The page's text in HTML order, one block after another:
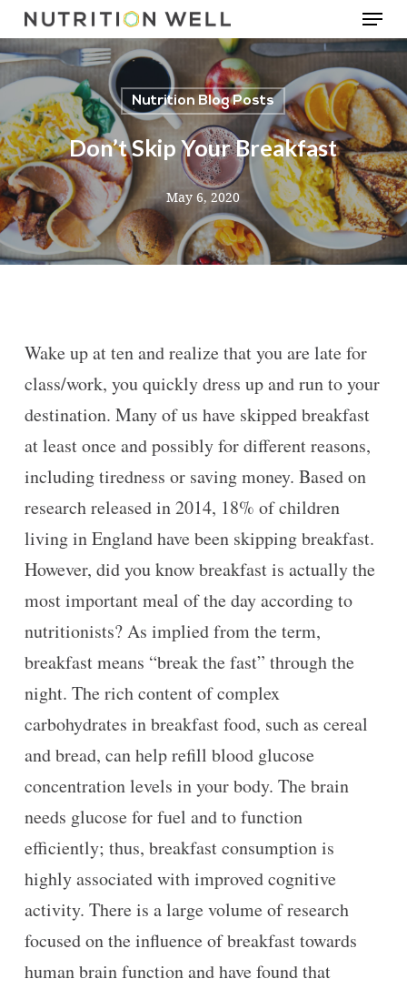
Skip
to
main
content
Menu
Nutrition Blog Posts
Don’t Skip Your Breakfast
May 6, 2020
Wake up at ten and realize that you are late for
class/work, you quickly dress up and run to your
destination. Many of us have skipped breakfast
at least once and possibly for different reasons,
including tiredness or saving money. Based on
research released in 2014, 18% of children
living in England have been skipping breakfast.
However, did you know breakfast is actually the
most important meal of the day according to
nutritionists? As implied from the term,
breakfast means “break the fast” through the
night. The rich content of complex
carbohydrates in breakfast food, such as cereal
and bread, can help refill blood glucose
concentration levels in your body. The brain
needs glucose for fuel and to function
efficiently; thus, breakfast consumption is
highly associated with improved cognitive
activity. There is a large volume of research
focused on the influence of breakfast towards
human brain function and have found that